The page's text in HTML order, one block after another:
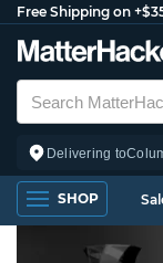
Free Shipping on
Delivering to
SHOP